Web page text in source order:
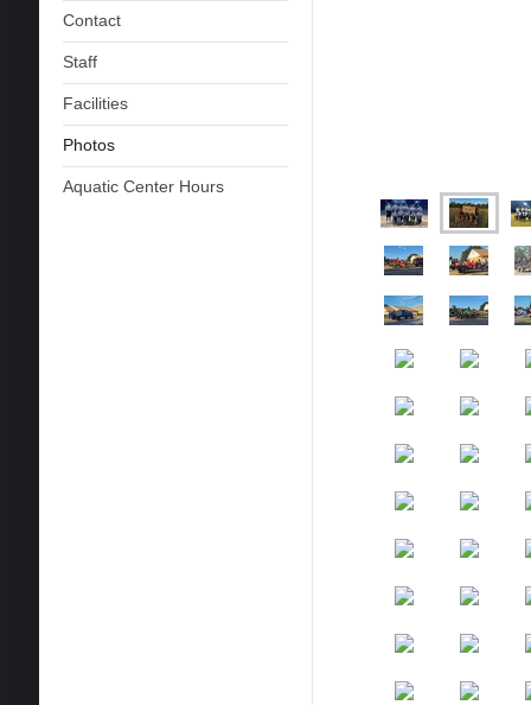
Contact
Staff
Facilities
Photos
Aquatic Center Hours